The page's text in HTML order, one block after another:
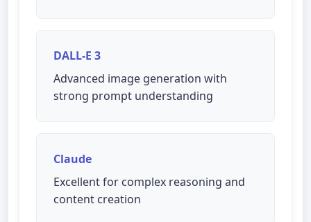
DALL-E 3
Advanced image generation with
strong prompt understanding
Claude
Excellent for complex reasoning and
content creation